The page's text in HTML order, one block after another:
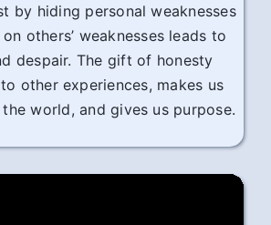
by hiding personal weaknesses
others’ weaknesses leads to
despair. The gift of honesty
other experiences, makes us
world, and gives us purpose.